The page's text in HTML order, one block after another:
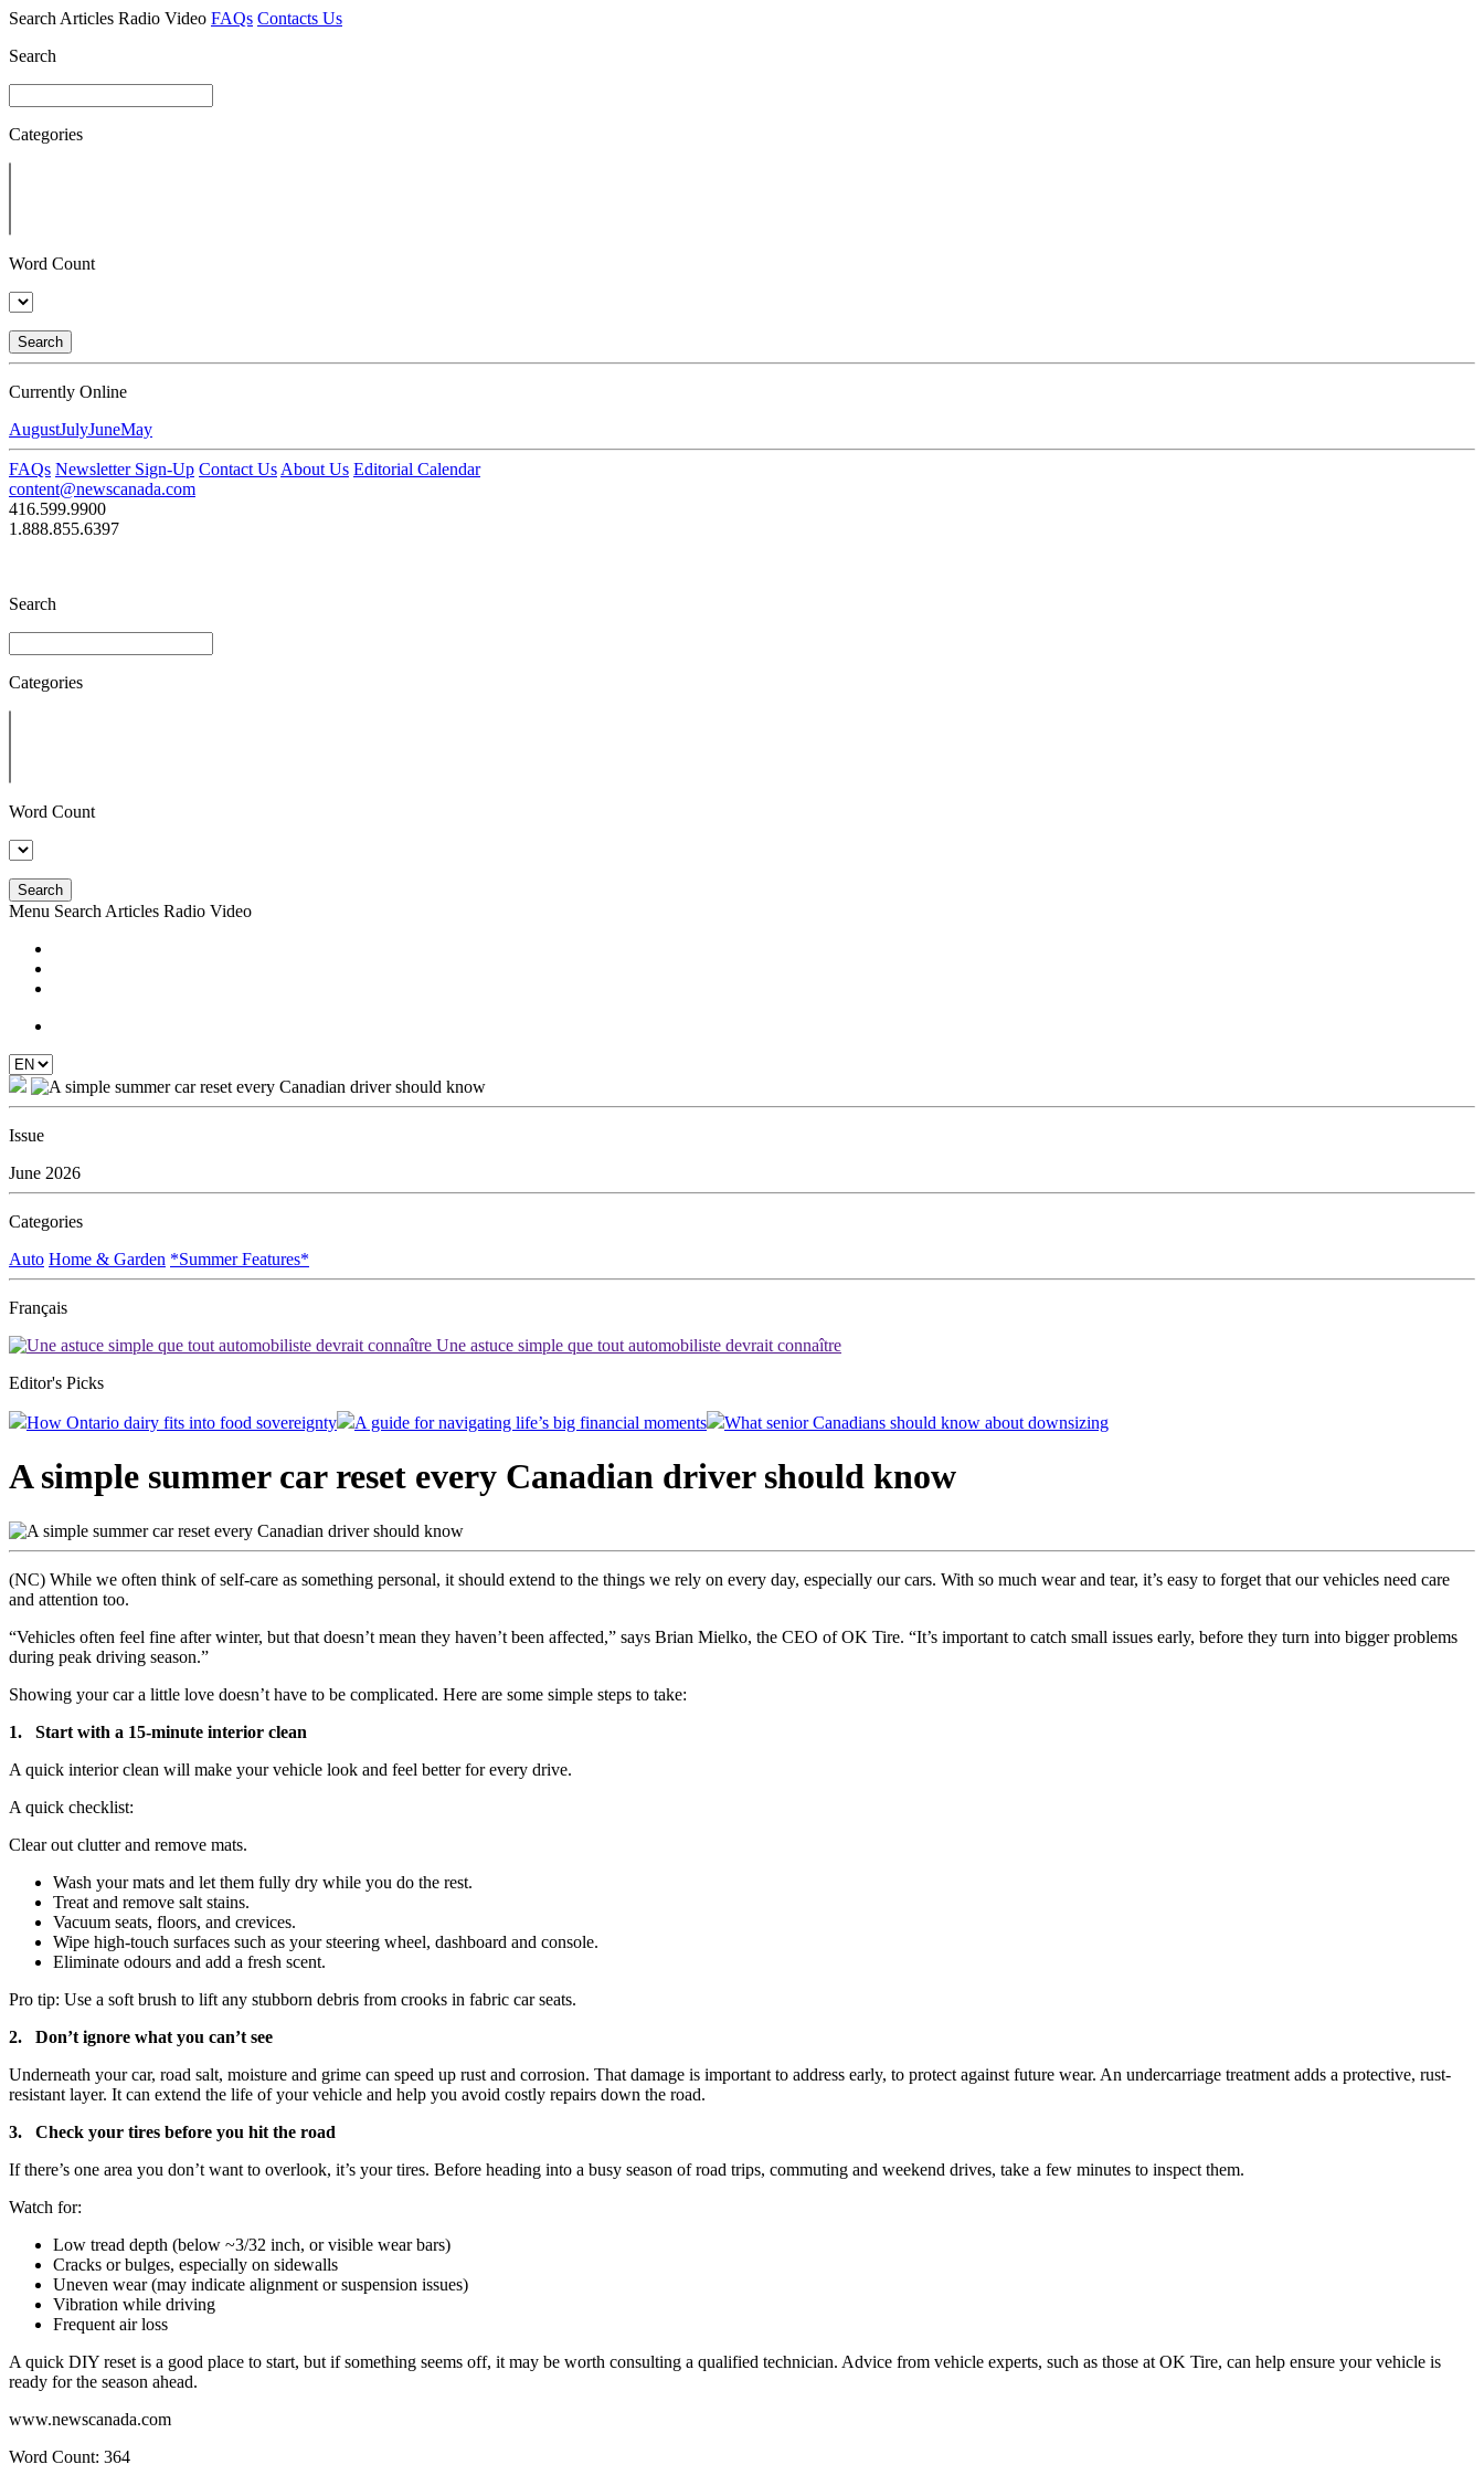
Search Articles Radio Video FAQs Contacts Us
Search
Categories
Word Count
Search
Currently Online
AugustJulyJuneMay
FAQs Newsletter Sign-Up Contact Us About Us Editorial Calendar
content@newscanada.com
416.599.9900
1.888.855.6397
Search
Categories
Word Count
Search
Menu Search Articles Radio Video
Issue
June 2026
Categories
Auto Home & Garden *Summer Features*
Français
Une astuce simple que tout automobiliste devrait connaître
Editor's Picks
How Ontario dairy fits into food sovereignty A guide for navigating life’s big financial moments What senior Canadians should know about downsizing
A simple summer car reset every Canadian driver should know
(NC) While we often think of self-care as something personal, it should extend to the things we rely on every day, especially our cars. With so much wear and tear, it’s easy to forget that our vehicles need care
and attention too.
“Vehicles often feel fine after winter, but that doesn’t mean they haven’t been affected,” says Brian Mielko, the CEO of OK Tire. “It’s important to catch small issues early, before they turn into bigger problems
during peak driving season.”
Showing your car a little love doesn’t have to be complicated. Here are some simple steps to take:
1. Start with a 15-minute interior clean
A quick interior clean will make your vehicle look and feel better for every drive.
A quick checklist:
Clear out clutter and remove mats.
Wash your mats and let them fully dry while you do the rest.
Treat and remove salt stains.
Vacuum seats, floors, and crevices.
Wipe high-touch surfaces such as your steering wheel, dashboard and console.
Eliminate odours and add a fresh scent.
Pro tip: Use a soft brush to lift any stubborn debris from crooks in fabric car seats.
2. Don’t ignore what you can’t see
Underneath your car, road salt, moisture and grime can speed up rust and corrosion. That damage is important to address early, to protect against future wear. An undercarriage treatment adds a protective, rust-
resistant layer. It can extend the life of your vehicle and help you avoid costly repairs down the road.
3. Check your tires before you hit the road
If there’s one area you don’t want to overlook, it’s your tires. Before heading into a busy season of road trips, commuting and weekend drives, take a few minutes to inspect them.
Watch for:
Low tread depth (below ~3/32 inch, or visible wear bars)
Cracks or bulges, especially on sidewalls
Uneven wear (may indicate alignment or suspension issues)
Vibration while driving
Frequent air loss
A quick DIY reset is a good place to start, but if something seems off, it may be worth consulting a qualified technician. Advice from vehicle experts, such as those at OK Tire, can help ensure your vehicle is
ready for the season ahead.
www.newscanada.com
Word Count: 364